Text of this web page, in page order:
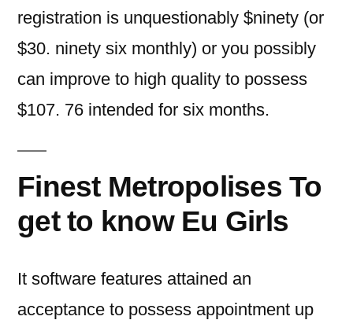
registration is unquestionably $ninety (or
$30. ninety six monthly) or you possibly
can improve to high quality to possess
$107. 76 intended for six months.
Finest Metropolises To
get to know Eu Girls
It software features attained an
acceptance to possess appointment up